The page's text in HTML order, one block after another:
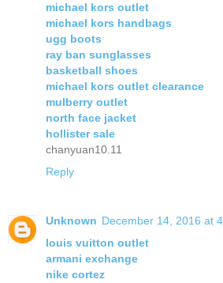
michael kors outlet
michael kors handbags
ugg boots
ray ban sunglasses
basketball shoes
michael kors outlet clearance
mulberry outlet
north face jacket
hollister sale
chanyuan10.11
Reply
Unknown December 14, 2016 at
louis vuitton outlet
armani exchange
nike cortez